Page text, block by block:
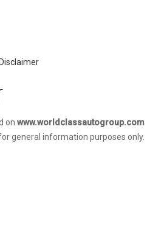
Disclaimer
on www.worldclassautogroup.com
general information purposes only.